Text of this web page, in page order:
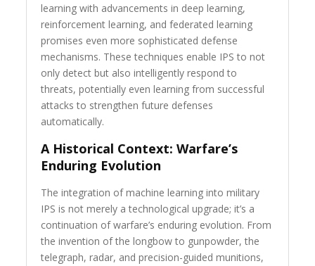
learning with advancements in deep learning,
reinforcement learning, and federated learning
promises even more sophisticated defense
mechanisms. These techniques enable IPS to not
only detect but also intelligently respond to
threats, potentially even learning from successful
attacks to strengthen future defenses
automatically.
A Historical Context: Warfare’s
Enduring Evolution
The integration of machine learning into military
IPS is not merely a technological upgrade; it’s a
continuation of warfare’s enduring evolution. From
the invention of the longbow to gunpowder, the
telegraph, radar, and precision-guided munitions,